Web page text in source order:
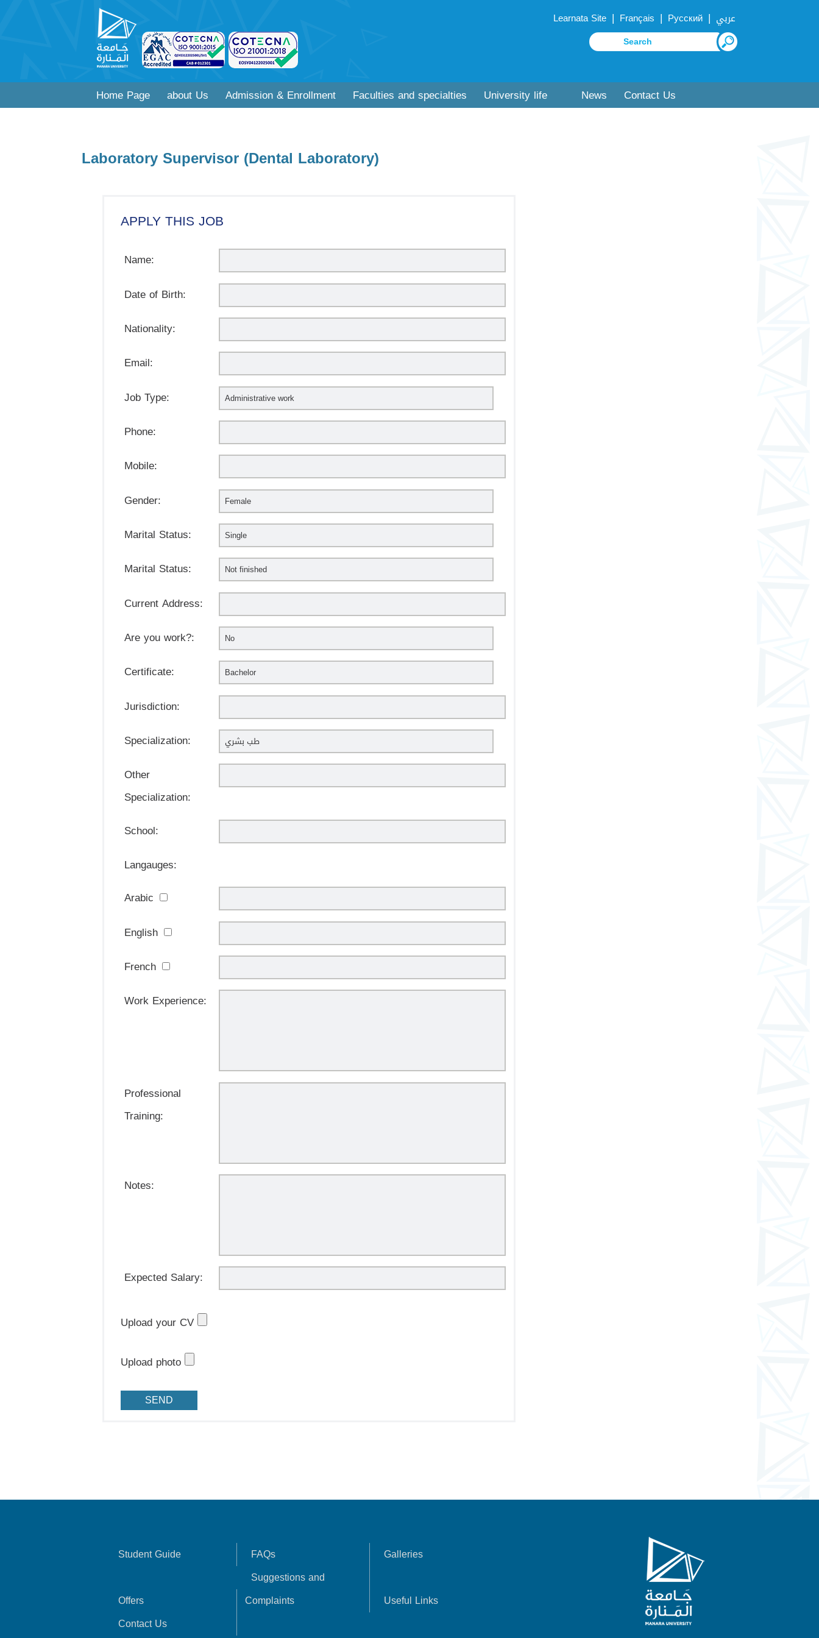
Learnata Site | Français | Русский | عربي
Home Page about Us Admission & Enrollment Faculties and specialties University life News Contact Us
Laboratory Supervisor (Dental Laboratory)
APPLY THIS JOB
Name:
Date of Birth:
Nationality:
Email:
Job Type:
Phone:
Mobile:
Gender:
Marital Status:
Marital Status:
Current Address:
Are you work?:
Certificate:
Jurisdiction:
Specialization:
Other
Specialization:
School:
Langauges:
Arabic
English
French
Work Experience:
Professional
Training:
Notes:
Expected Salary:
Upload your CV
Upload photo
Student Guide FAQs Galleries
Offers
Suggestions and
Complaints
Useful Links
Contact Us